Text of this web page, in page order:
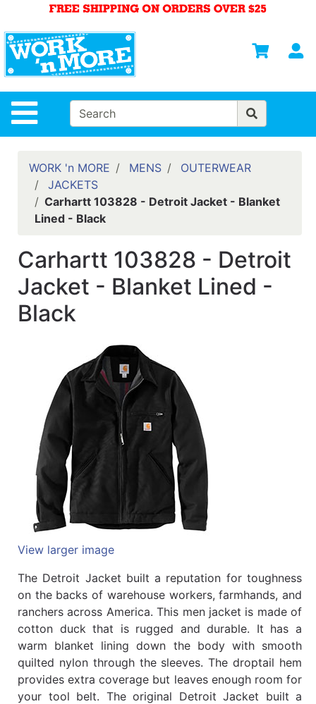
Site Navigation
Departments
Advanced
Search
HOME
WOMENS
SAFETY
EQUIPMENT
& ANSI 107
FOOTWEAR
BRANDS
Quick
Categories
WORK 'n MORE MENS
OUTERWEAR
JACKETS
Carhartt 103828 - Detroit Jacket - Blanket
Lined - Black
Carhartt 103828 - Detroit
Jacket - Blanket Lined -
Black
View larger image
The Detroit Jacket built a reputation for toughness
on the backs of warehouse workers, farmhands, and
ranchers across America. This men jacket is made of
cotton duck that is rugged and durable. It has a
warm blanket lining down the body with smooth
quilted nylon through the sleeves. The droptail hem
provides extra coverage but leaves enough room for
your tool belt. The original Detroit Jacket built a